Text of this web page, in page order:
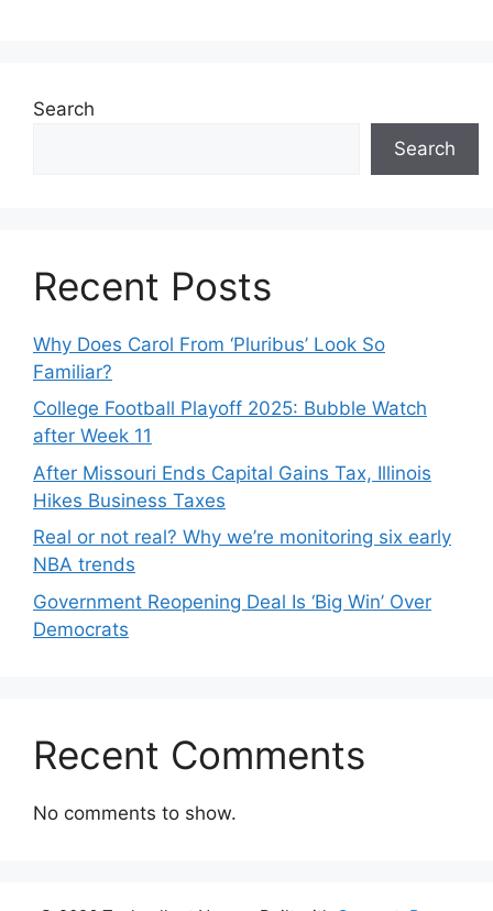
Search
Search
Recent Posts
Why Does Carol From ‘Pluribus’ Look So
Familiar?
College Football Playoff 2025: Bubble Watch
after Week 11
After Missouri Ends Capital Gains Tax, Illinois
Hikes Business Taxes
Real or not real? Why we’re monitoring six early
NBA trends
Government Reopening Deal Is ‘Big Win’ Over
Democrats
Recent Comments
No comments to show.